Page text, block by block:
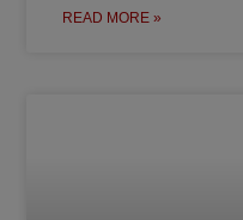
READ MORE »